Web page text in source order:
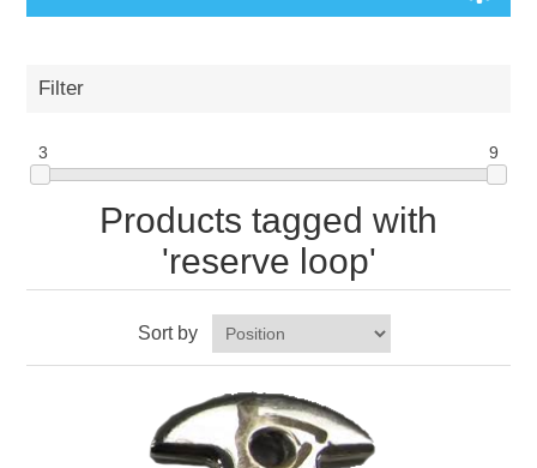
Filter
3 9
Products tagged with
'reserve loop'
Sort by